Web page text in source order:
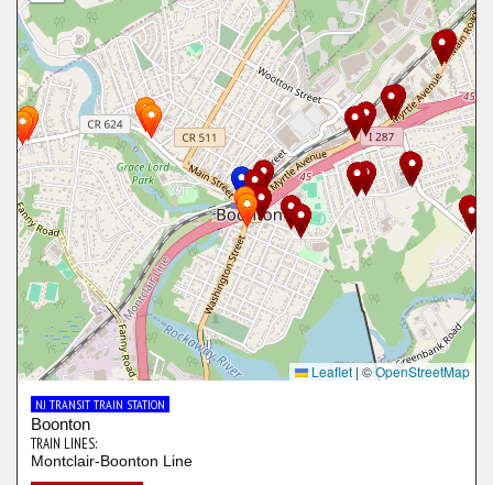
Leaflet | ©OpenStreetMap
NJ TRANSIT TRAIN STATION
Boonton
TRAIN LINES:
Montclair-Boonton Line